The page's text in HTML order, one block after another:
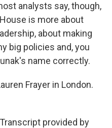
analysts say, though,
is more about
about making
big policies and, you
name correctly.
Frayer in London.
provided by